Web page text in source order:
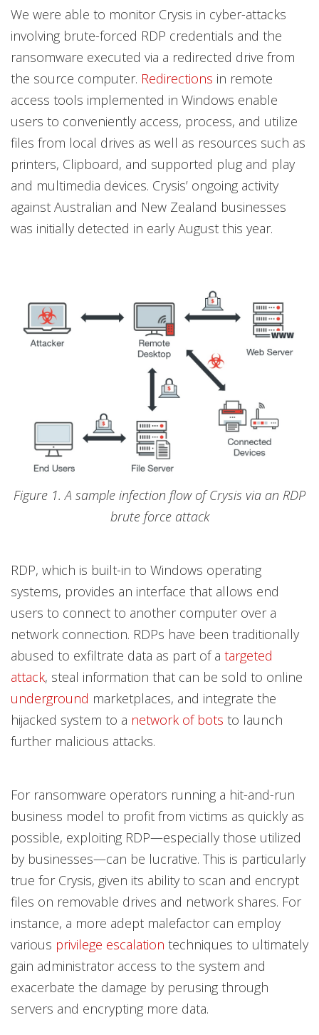
We were able to monitor Crysis in cyber-attacks
involving brute-forced RDP credentials and the
ransomware executed via a redirected drive from
the source computer. Redirections in remote
access tools implemented in Windows enable
users to conveniently access, process, and utilize
files from local drives as well as resources such as
printers, Clipboard, and supported plug and play
and multimedia devices. Crysis’ ongoing activity
against Australian and New Zealand businesses
was initially detected in early August this year.
Figure 1. A sample infection flow of Crysis via an RDP
brute force attack
RDP, which is built-in to Windows operating
systems, provides an interface that allows end
users to connect to another computer over a
network connection. RDPs have been traditionally
abused to exfiltrate data as part of a targeted
attack, steal information that can be sold to online
underground marketplaces, and integrate the
hijacked system to a network of bots to launch
further malicious attacks.
For ransomware operators running a hit-and-run
business model to profit from victims as quickly as
possible, exploiting RDP—especially those utilized
by businesses—can be lucrative. This is particularly
true for Crysis, given its ability to scan and encrypt
files on removable drives and network shares. For
instance, a more adept malefactor can employ
various privilege escalation techniques to ultimately
gain administrator access to the system and
exacerbate the damage by perusing through
servers and encrypting more data.